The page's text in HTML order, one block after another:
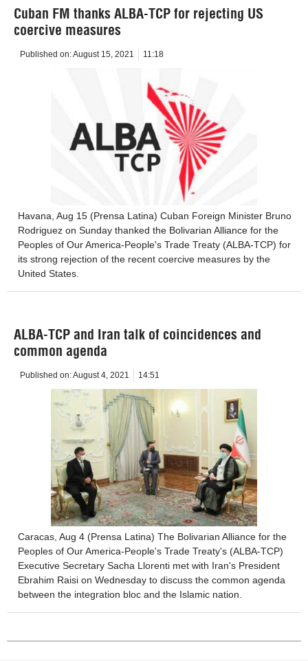
Cuban FM thanks ALBA-TCP for rejecting US
coercive measures
Published on:August 15, 2021 11:18
Havana, Aug 15 (Prensa Latina) Cuban Foreign Minister Bruno
Rodriguez on Sunday thanked the Bolivarian Alliance for the
Peoples of Our America-People's Trade Treaty (ALBA-TCP) for
its strong rejection of the recent coercive measures by the
United States.
ALBA-TCP and Iran talk of coincidences and
common agenda
Published on:August 4, 2021 14:51
Caracas, Aug 4 (Prensa Latina) The Bolivarian Alliance for the
Peoples of Our America-People's Trade Treaty's (ALBA-TCP)
Executive Secretary Sacha Llorenti met with Iran's President
Ebrahim Raisi on Wednesday to discuss the common agenda
between the integration bloc and the Islamic nation.